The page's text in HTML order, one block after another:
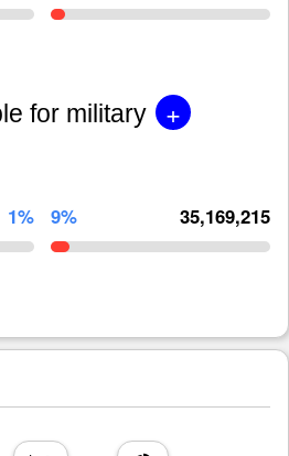
for military +
1% 9% 35,169,215